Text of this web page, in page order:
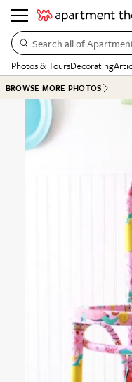
Search all of
Photos & ToursDecorating
BROWSE MORE PHOTOS